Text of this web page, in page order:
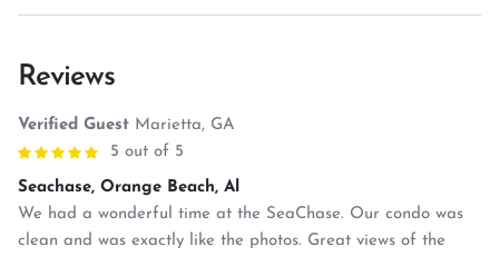
Reviews
Verified Guest Marietta, GA
5 out of 5
Seachase, Orange Beach, Al
We had a wonderful time at the SeaChase. Our condo was
clean and was exactly like the photos. Great views of the